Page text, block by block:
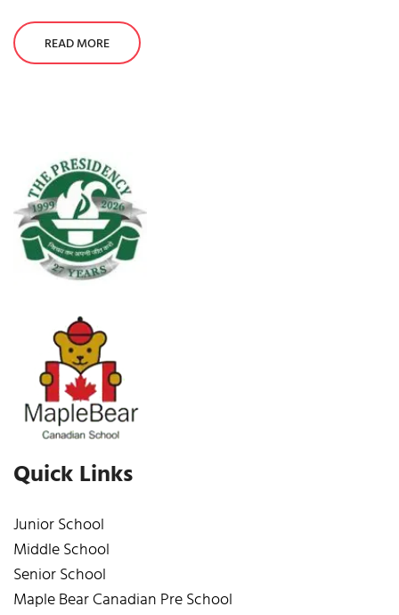
READ MORE
Quick Links
Junior School
Middle School
Senior School
Maple Bear Canadian Pre School